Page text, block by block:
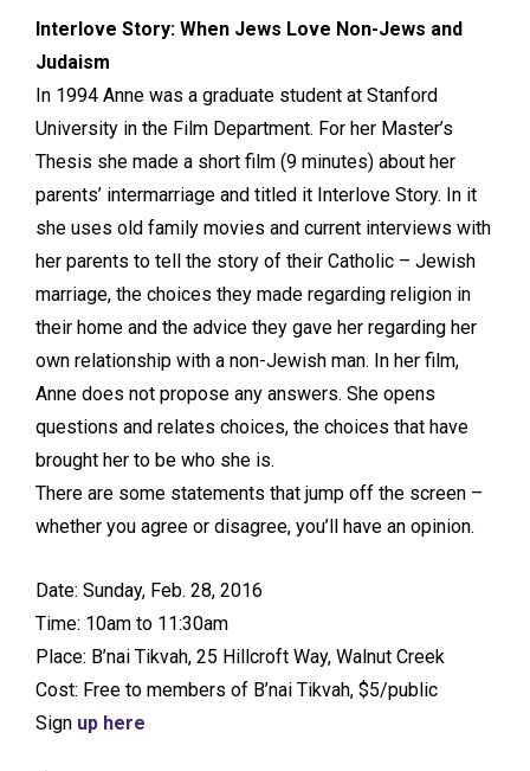
Interlove Story: When Jews Love Non-Jews and
Judaism
In 1994 Anne was a graduate student at Stanford
University in the Film Department. For her Master’s
Thesis she made a short film (9 minutes) about her
parents’ intermarriage and titled it Interlove Story. In it
she uses old family movies and current interviews with
her parents to tell the story of their Catholic – Jewish
marriage, the choices they made regarding religion in
their home and the advice they gave her regarding her
own relationship with a non-Jewish man. In her film,
Anne does not propose any answers. She opens
questions and relates choices, the choices that have
brought her to be who she is.
There are some statements that jump off the screen –
whether you agree or disagree, you’ll have an opinion.
Date: Sunday, Feb. 28, 2016
Time: 10am to 11:30am
Place: B’nai Tikvah, 25 Hillcroft Way, Walnut Creek
Cost: Free to members of B’nai Tikvah, $5/public
Sign up here